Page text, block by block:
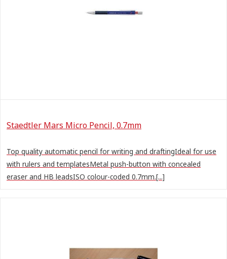
Staedtler Mars Micro Pencil, 0.7mm
Top quality automatic pencil for writing and draftingIdeal for use
with rulers and templatesMetal push-button with concealed
eraser and HB leadsISO colour-coded 0.7mm.[...]